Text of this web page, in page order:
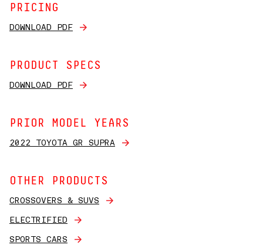
PRICING
DOWNLOAD PDF
PRODUCT SPECS
DOWNLOAD PDF
PRIOR MODEL YEARS
2022 TOYOTA GR SUPRA
OTHER PRODUCTS
CROSSOVERS & SUVS
ELECTRIFIED
SPORTS CARS